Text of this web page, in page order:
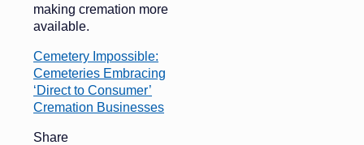
making cremation more
available.
Cemetery Impossible:
Cemeteries Embracing
‘Direct to Consumer’
Cremation Businesses
Share